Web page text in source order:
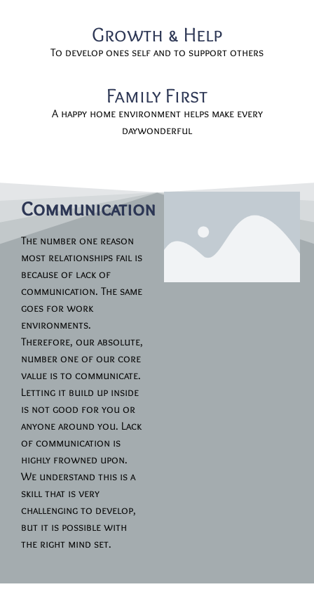
Growth & Help
To develop ones self and to support others
Family First
A happy home environment helps make every
daywonderful
Communication
The number one reason
most relationships fail is
because of lack of
communication. The same
goes for work
environments.
Therefore, our absolute,
number one of our core
value is to communicate.
Letting it build up inside
is not good for you or
anyone around you. Lack
of communication is
highly frowned upon.
We understand this is a
skill that is very
challenging to develop,
but it is possible with
the right mind set.